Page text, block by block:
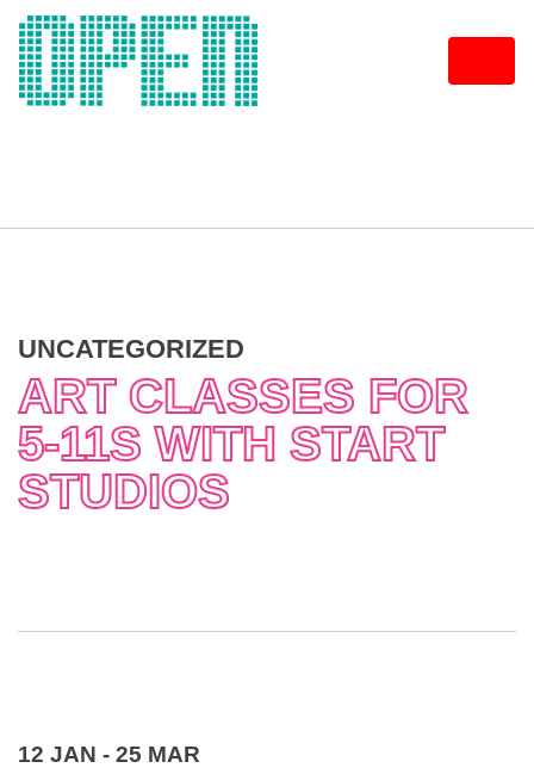
Skip
content
UNCATEGORIZED
ART CLASSES FOR
5-11S WITH START
STUDIOS
12 JAN - 25 MAR